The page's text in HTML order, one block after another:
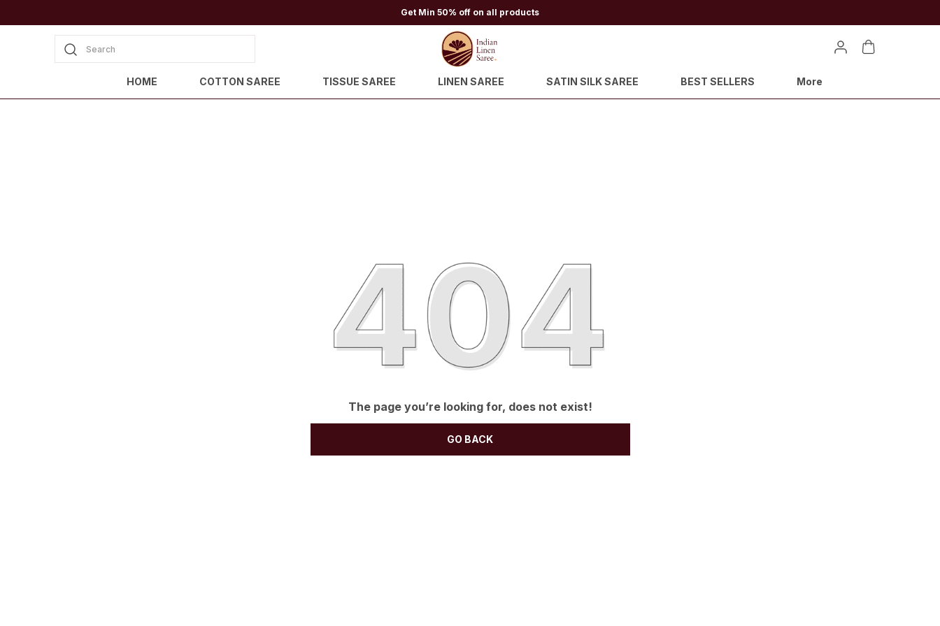
Get Min 50% off on all products
Search
HOME COTTON SAREE TISSUE SAREE LINEN SAREE SATIN SILK SAREE BEST SELLERS More
The page you’re looking for, does not exist!
GO BACK